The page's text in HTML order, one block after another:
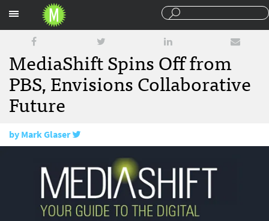
MediaShift Spins Off from
PBS, Envisions Collaborative
Future
byMark Glaser